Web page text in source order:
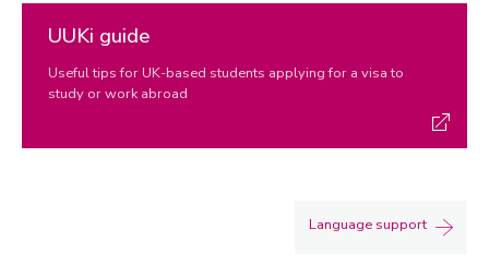
UUKi guide
Useful tips for UK-based students applying for a visa to
study or work abroad
Language support